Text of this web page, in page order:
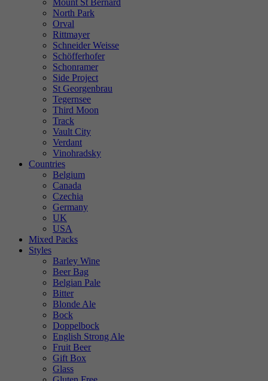
North Park
Orval
Rittmayer
Schneider Weisse
Schöfferhofer
Schonramer
Side Project
St Georgenbrau
Tegernsee
Third Moon
Track
Vault City
Verdant
Vinohradsky
Countries
Belgium
Canada
Czechia
Germany
UK
USA
Mixed Packs
Styles
Barley Wine
Beer Bag
Belgian Pale
Bitter
Blonde Ale
Bock
Doppelbock
English Strong Ale
Fruit Beer
Gift Box
Glass